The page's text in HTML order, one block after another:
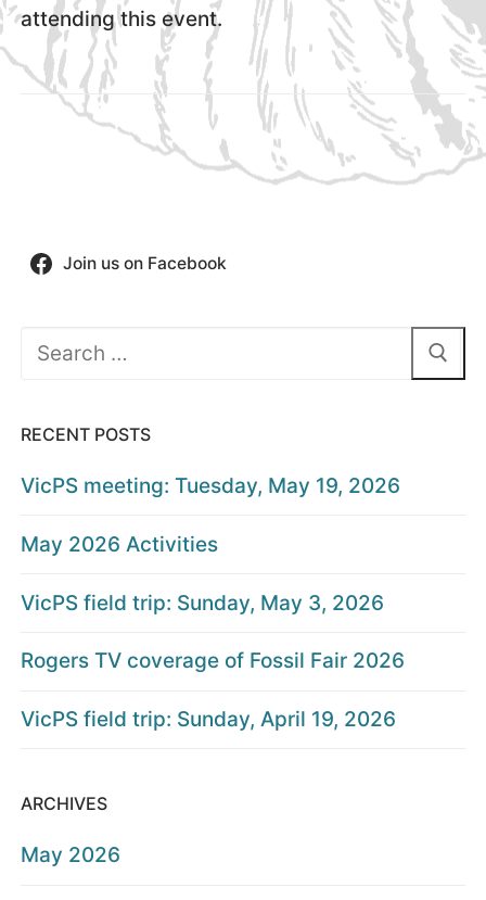
attending this event.
Join us on Facebook
Search
RECENT POSTS
VicPS meeting: Tuesday, May 19, 2026
May 2026 Activities
VicPS field trip: Sunday, May 3, 2026
Rogers TV coverage of Fossil Fair 2026
VicPS field trip: Sunday, April 19, 2026
ARCHIVES
May 2026